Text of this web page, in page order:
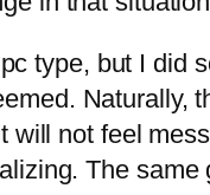
type, but I did
Naturally,
will not feel
The